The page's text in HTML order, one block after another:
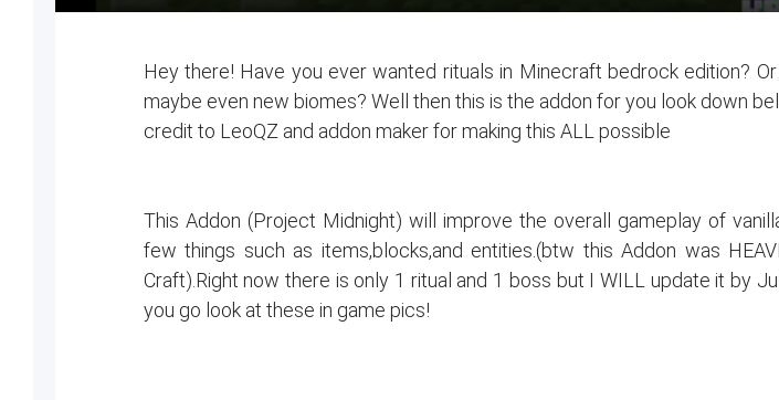
Hey there! Have you ever wanted rituals in Minecraft bedrock edition?
maybe even new biomes? Well then this is the addon for you look down
credit to LeoQZ and addon maker for making this ALL possible
This Addon (Project Midnight) will improve the overall gameplay of
few things such as items,blocks,and entities.(btw this Addon was
Craft).Right now there is only 1 ritual and 1 boss but I WILL update it by
you go look at these in game pics!